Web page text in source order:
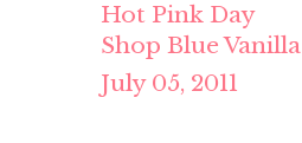
Hot Pink Day
Shop Blue Vanilla
July 05, 2011